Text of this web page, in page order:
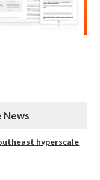
hyperscale